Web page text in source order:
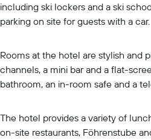
including ski lockers and a ski
parking on site for guests with a car.
Rooms at the hotel are stylish and
channels, a mini bar and a flat-
bathroom, an in-room safe and a
The hotel provides a variety of
on-site restaurants, Föhrenstube